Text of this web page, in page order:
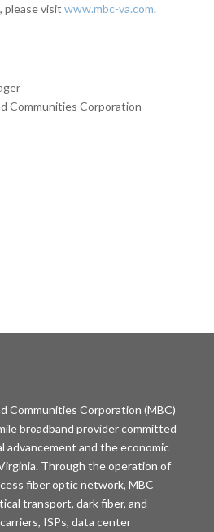
please visit www.mbc-va.com.
Communities Corporation
Communities Corporation (MBC)
broadband provider committed
advancement and the economic
Through the operation of
fiber optic network, MBC
transport, dark fiber, and
ISPs, data center